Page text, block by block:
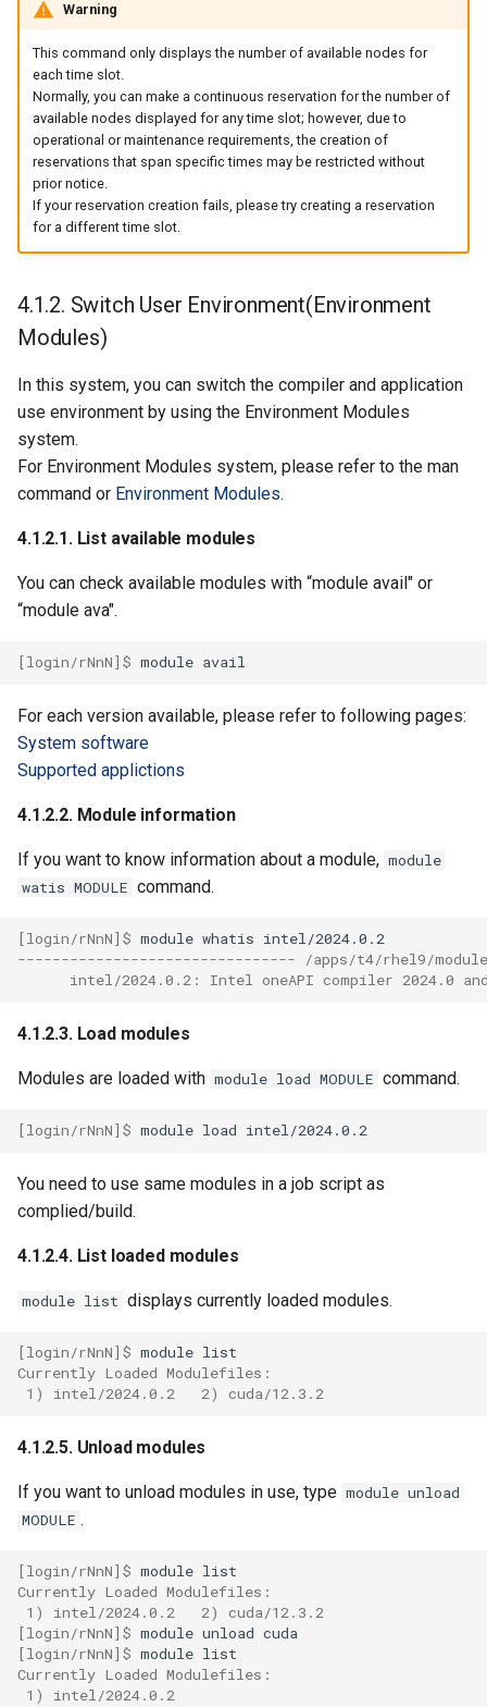
Warning
This command only displays the number of available nodes for
each time slot.
Normally, you can make a continuous reservation for the number of
available nodes displayed for any time slot; however, due to
operational or maintenance requirements, the creation of
reservations that span specific times may be restricted without
prior notice.
If your reservation creation fails, please try creating a reservation
for a different time slot.
4.1.2. Switch User Environment(Environment
Modules)
In this system, you can switch the compiler and application
use environment by using the Environment Modules
system.
For Environment Modules system, please refer to the man
command or Environment Modules.
4.1.2.1. List available modules
You can check available modules with “module avail" or
“module ava".
[login/rNnN]$ module
For each version available, please refer to following pages:
System software
Supported applictions
4.1.2.2. Module information
If you want to know information about a module, module
watis MODULE command.
[login/rNnN]$ module whatis
-------------------------------- /apps/t4/rhel9/
intel/2024.0.2: Intel oneAPI compiler 2024.0
4.1.2.3. Load modules
Modules are loaded with module load MODULE command.
[login/rNnN]$ module load
You need to use same modules in a job script as
complied/build.
4.1.2.4. List loaded modules
module list displays currently loaded modules.
[login/rNnN]$ module
Currently Loaded Modulefiles:
1) intel/2024.0.2   2) cuda/12.3.2
4.1.2.5. Unload modules
If you want to unload modules in use, type module unload
MODULE .
[login/rNnN]$ module
Currently Loaded Modulefiles:
1) intel/2024.0.2   2) cuda/12.3.2
[login/rNnN]$ module unload
[login/rNnN]$ module
Currently Loaded Modulefiles:
1) intel/2024.0.2